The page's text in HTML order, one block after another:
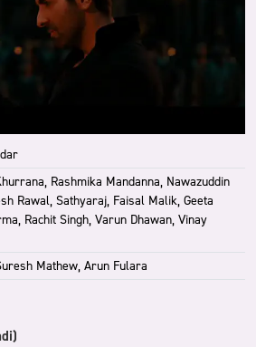
Rashmika Mandanna, Nawazuddin
Rawal, Sathyaraj, Faisal Malik, Geeta
Rachit Singh, Varun Dhawan, Vinay
Mathew, Arun Fulara